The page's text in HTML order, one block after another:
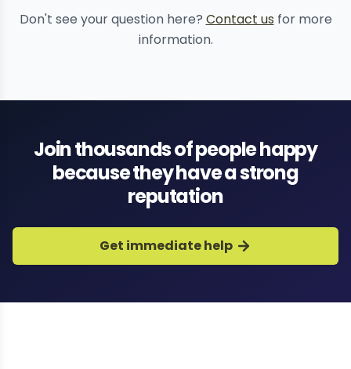
Don't see your question here? Contact us for more
information.
Join thousands of people happy
because they have a strong
reputation
Get immediate help